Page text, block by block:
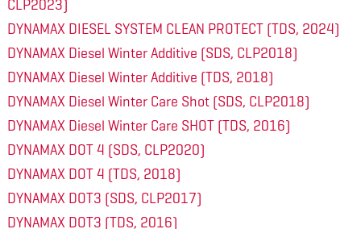
CLP2023)
DYNAMAX DIESEL SYSTEM CLEAN PROTECT (TDS, 2024)
DYNAMAX Diesel Winter Additive (SDS, CLP2018)
DYNAMAX Diesel Winter Additive (TDS, 2018)
DYNAMAX Diesel Winter Care Shot (SDS, CLP2018)
DYNAMAX Diesel Winter Care SHOT (TDS, 2016)
DYNAMAX DOT 4 (SDS, CLP2020)
DYNAMAX DOT 4 (TDS, 2018)
DYNAMAX DOT3 (SDS, CLP2017)
DYNAMAX DOT3 (TDS, 2016)